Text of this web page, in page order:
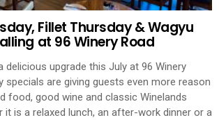
Fillet Thursday & Wagyu
at 96 Winery Road
delicious upgrade this July at 96 Winery
specials are giving guests even more reason
food, good wine and classic Winelands
it is a relaxed lunch, an after-work dinner or a